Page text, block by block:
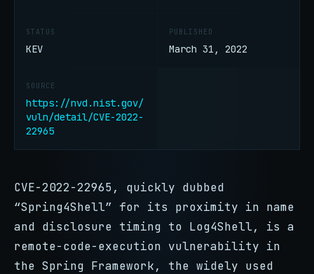
STATUS
KEV
PUBLISHED
March 31, 2022
SOURCE
https://nvd.nist.gov/
vuln/detail/CVE-2022-
22965
CVE-2022-22965, quickly dubbed
“Spring4Shell” for its proximity in name
and disclosure timing to Log4Shell, is a
remote-code-execution vulnerability in
the Spring Framework, the widely used